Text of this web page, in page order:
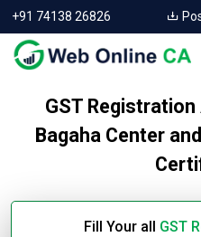
+91 74138 26826
GST
Bagaha Center
Fill Your all GST